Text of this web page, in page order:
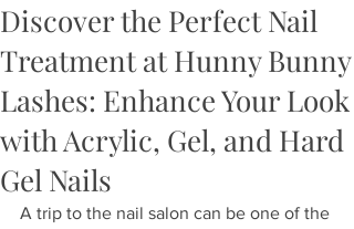
Discover the Perfect Nail
Treatment at Hunny Bunny
Lashes: Enhance Your Look
with Acrylic, Gel, and Hard
Gel Nails
A trip to the nail salon can be one of the